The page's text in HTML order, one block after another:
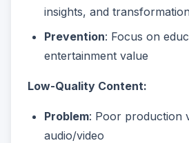
insights, and transformation
Prevention: Focus on
entertainment value
Low-Quality Content:
Problem: Poor production
audio/video